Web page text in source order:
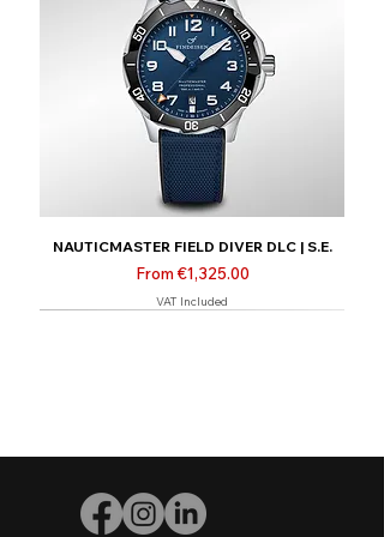
NAUTICMASTER FIELD DIVER DLC | S.E.
From €1,325.00
Sale Price
VAT Included